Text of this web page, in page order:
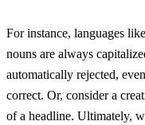
For instance, languages
nouns are always
automatically rejected,
correct. Or, consider a
of a headline. Ultimately,